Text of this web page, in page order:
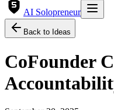
AI Solopreneur
Back to Ideas
CoFounder